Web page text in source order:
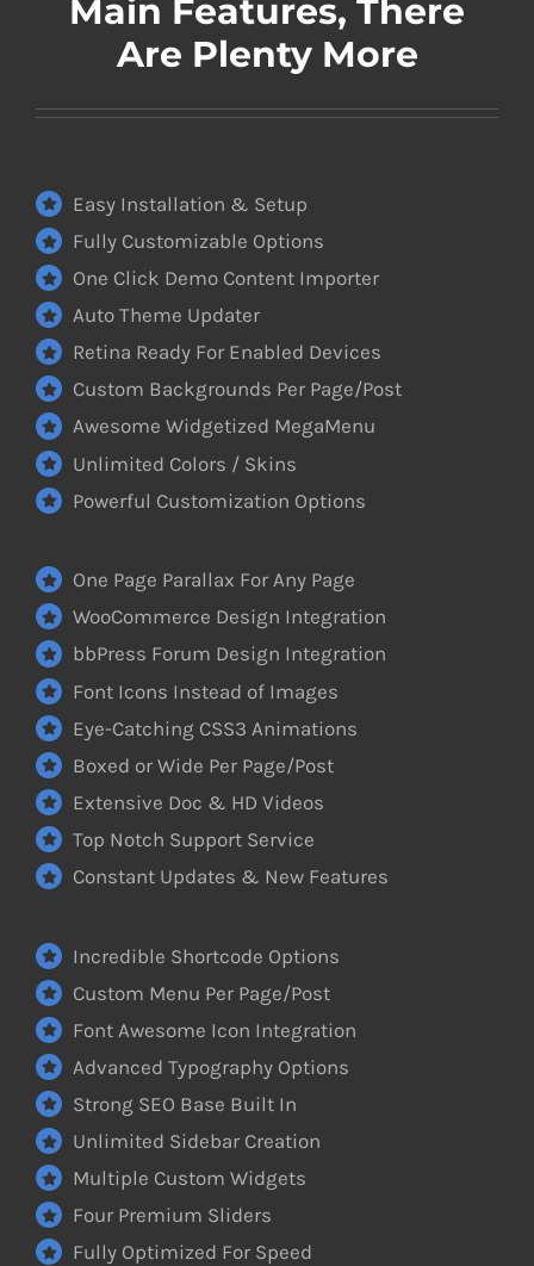
Main Features, There
Are Plenty More
Easy Installation & Setup
Fully Customizable Options
One Click Demo Content Importer
Auto Theme Updater
Retina Ready For Enabled Devices
Custom Backgrounds Per Page/Post
Awesome Widgetized MegaMenu
Unlimited Colors / Skins
Powerful Customization Options
One Page Parallax For Any Page
WooCommerce Design Integration
bbPress Forum Design Integration
Font Icons Instead of Images
Eye-Catching CSS3 Animations
Boxed or Wide Per Page/Post
Extensive Doc & HD Videos
Top Notch Support Service
Constant Updates & New Features
Incredible Shortcode Options
Custom Menu Per Page/Post
Font Awesome Icon Integration
Advanced Typography Options
Strong SEO Base Built In
Unlimited Sidebar Creation
Multiple Custom Widgets
Four Premium Sliders
Fully Optimized For Speed